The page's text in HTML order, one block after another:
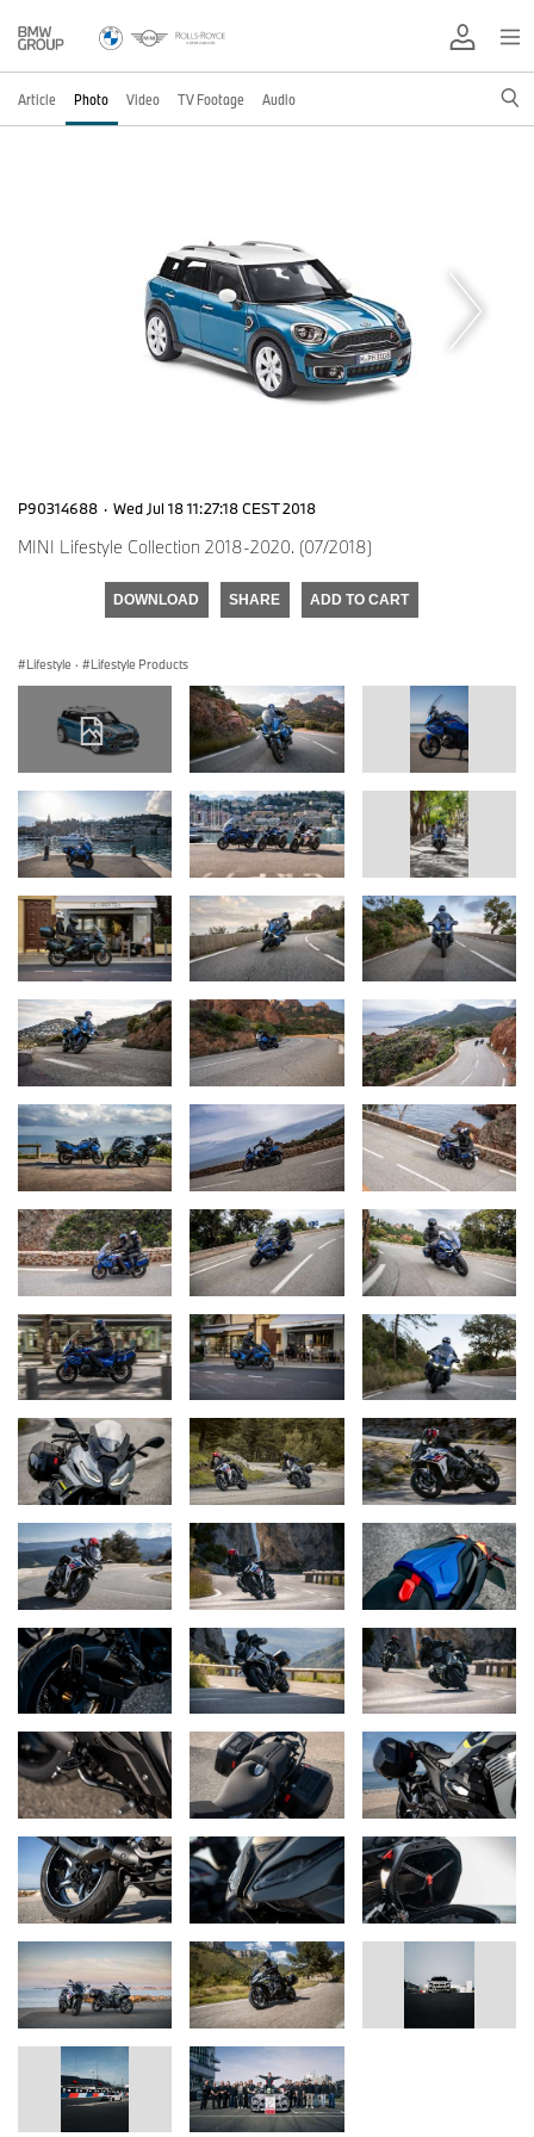
Article Photo Video TV Footage Audio
P90314688 · Wed Jul 18 11:27:18 CEST 2018
MINI Lifestyle Collection 2018-2020. (07/2018)
DOWNLOAD SHARE ADD TO CART
Lifestyle · Lifestyle Products